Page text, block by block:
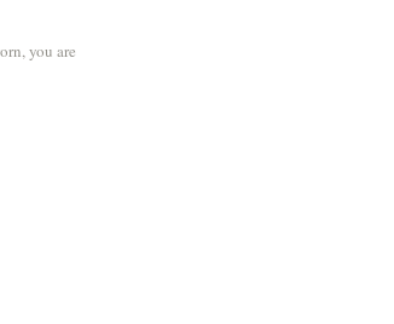
you are